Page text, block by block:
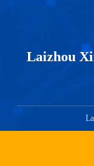
Laizhou